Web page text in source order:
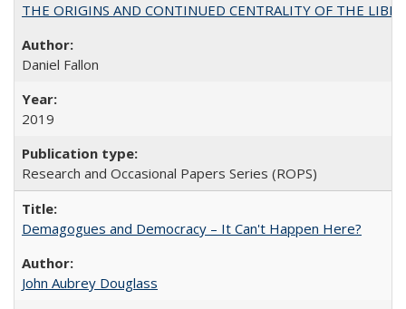
THE ORIGINS AND CONTINUED CENTRALITY OF THE
Daniel Fallon
2019
Research and Occasional Papers Series (ROPS)
Demagogues and Democracy – It Can't Happen Here?
John Aubrey Douglass